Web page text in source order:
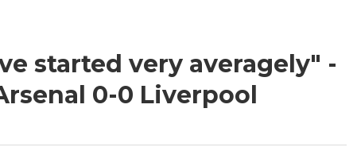
started very averagely" -
0-0 Liverpool